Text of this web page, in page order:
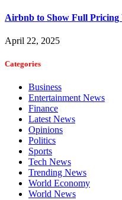
Airbnb to Show Full Pricing
April 22, 2025
Categories
Business
Entertainment News
Finance
Latest News
Opinions
Politics
Sports
Tech News
Trending News
World Economy
World News